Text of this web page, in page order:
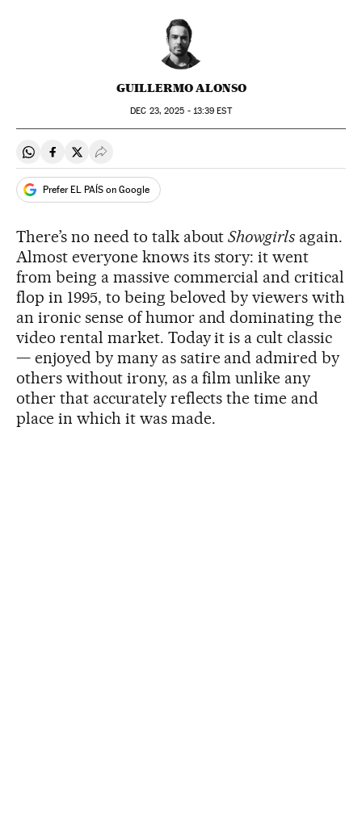
GUILLERMO ALONSO
DEC 23, 2025 - 13:39 EST
Share on Whatsapp
Share on Facebook
Share on Twitter
Desplegar Redes Sociales
Prefer EL PAÍS on Google
There’s no need to talk aboutShowgirls again.
Almost everyone knows its story: it went
from being a massive commercial and critical
flop in 1995, to being beloved by viewers with
an ironic sense of humor and dominating the
video rental market. Today it is a cult classic
— enjoyed by many as satire and admired by
others without irony, as a film unlike any
other that accurately reflects the time and
place in which it was made.